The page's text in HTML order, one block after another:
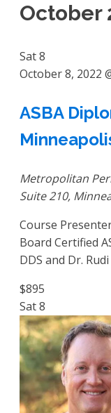
October
Sat8
October 8, 2022
ASBA
Metropolitan
Suite 210,
Course
Board Certified
DDS and Dr.
$895
Sat8